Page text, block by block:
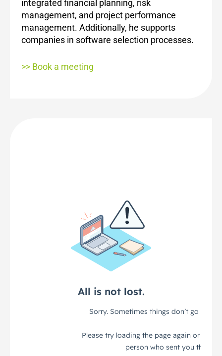
integrated financial planning, risk
management, and project performance
management. Additionally, he supports
companies in software selection processes.
>> Book a meeting